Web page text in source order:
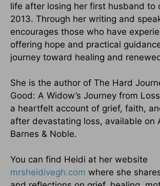
life after losing her first husband to
2013. Through her writing and
encourages those who have
offering hope and practical
journey toward healing and
She is the author of The Hard
Good: A Widow’s Journey from
a heartfelt account of grief, faith,
after devastating loss, available on
Barnes & Noble.
You can find Heidi at her website
mrsheidivegh.com where she